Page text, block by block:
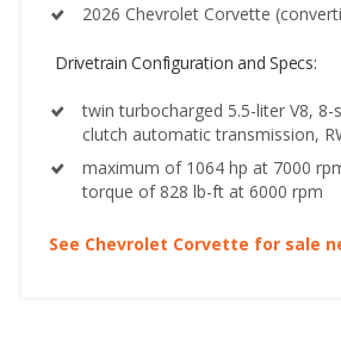
2026 Chevrolet Corvette
Drivetrain Configuration and Specs:
twin turbocharged 5.5-liter V8, 8-
clutch automatic transmission,
maximum of 1064 hp at 7000
torque of 828 lb-ft at 6000 rpm
See Chevrolet Corvette for sale